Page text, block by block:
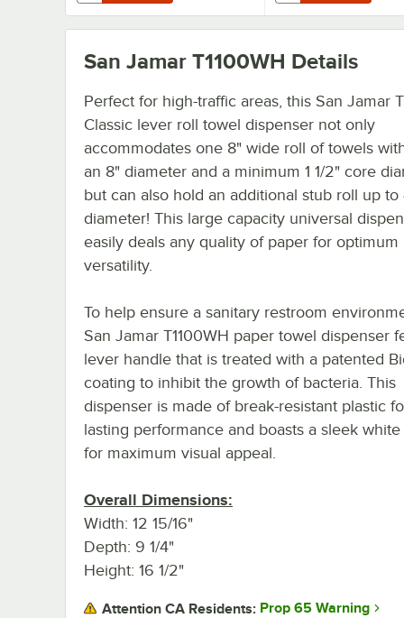
San Jamar T1100WH Details
Perfect for high-traffic areas, this San Jamar
Classic lever roll towel dispenser not only
accommodates one 8" wide roll of towels
an 8" diameter and a minimum 1 1/2" core
but can also hold an additional stub roll up to
diameter! This large capacity universal
easily deals any quality of paper for optimum
versatility.
To help ensure a sanitary restroom
San Jamar T1100WH paper towel dispenser
lever handle that is treated with a patented
coating to inhibit the growth of bacteria. This
dispenser is made of break-resistant plastic
lasting performance and boasts a sleek
for maximum visual appeal.
Overall Dimensions:
Width: 12 15/16"
Depth: 9 1/4"
Height: 16 1/2"
Attention CA Residents: Prop 65 Warning